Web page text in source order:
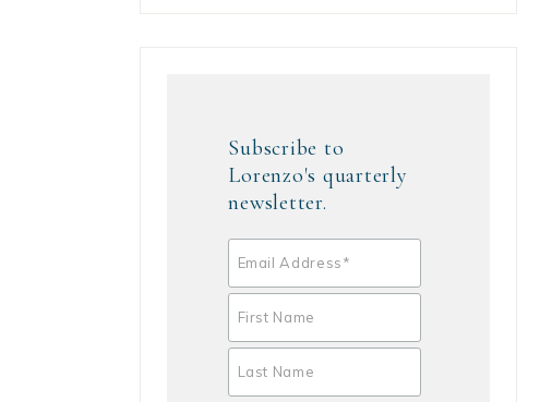
Subscribe to
Lorenzo's quarterly
newsletter.